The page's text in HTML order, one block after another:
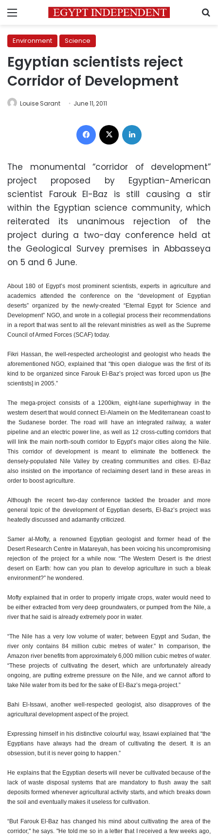
Menu
Environment Science
Egyptian scientists reject
Corridor of Development
Louise Sarant June 11, 2011
Facebook
The monumental “corridor of development”
project proposed by Egyptian-American
scientist Farouk El-Baz is still causing a stir
within the Egyptian science community, which
reiterated its unanimous rejection of the
project during a two-day conference held at
the Geological Survey premises in Abbasseya
on 5 and 6 June.
About 180 of Egypt’s most prominent scientists, experts in agriculture and
academics attended the conference on the “development of Egyptian
deserts” organized by the newly-created “Eternal Egypt for Science and
Development” NGO, and wrote in a collegial process their recommendations
in a report that was sent to all the relevant ministries as well as the Supreme
Council of Armed Forces (SCAF) today.
Fikri Hassan, the well-respected archeologist and geologist who heads the
aforementioned NGO, explained that “this open dialogue was the first of its
kind to be organized since Farouk El-Baz’s project was forced upon us [the
scientists] in 2005.”
The mega-project consists of a 1200km, eight-lane superhighway in the
western desert that would connect El-Alamein on the Mediterranean coast to
the Sudanese border. The road will have an integrated railway, a water
pipeline and an electric power line, as well as 12 cross-cutting corridors that
will link the main north-south corridor to Egypt’s major cities along the Nile.
This corridor of development is meant to eliminate the bottleneck the
densely-populated Nile Valley by creating communities and cities. El-Baz
also insisted on the importance of reclaiming desert land in these areas in
order to boost agriculture.
Although the recent two-day conference tackled the broader and more
general topic of the development of Egyptian deserts, El-Baz’s project was
heatedly discussed and adamantly criticized.
Samer al-Mofty, a renowned Egyptian geologist and former head of the
Desert Research Centre in Matareyah, has been voicing his uncompromising
rejection of the project for a while now. “The Western Desert is the driest
desert on Earth: how can you plan to develop agriculture in such a bleak
environment?” he wondered.
Mofty explained that in order to properly irrigate crops, water would need to
be either extracted from very deep groundwaters, or pumped from the Nile, a
river that he said is already extremely poor in water.
“The Nile has a very low volume of water; between Egypt and Sudan, the
river only contains 84 million cubic metres of water.” In comparison, the
Amazon river benefits from approximately 6,000 million cubic metres of water.
“These projects of cultivating the desert, which are unfortunately already
ongoing, are putting extreme pressure on the Nile, and we cannot afford to
take Nile water from its bed for the sake of El-Baz’s mega-project.”
Bahi El-Issawi, another well-respected geologist, also disapproves of the
agricultural development aspect of the project.
Expressing himself in his distinctive colourful way, Issawi explained that “the
Egyptians have always had the dream of cultivating the desert. It is an
obsession, but it is never going to happen.”
He explains that the Egyptian deserts will never be cultivated because of the
lack of waste disposal systems that are mandatory to flush away the salt
deposits formed whenever agricultural activity starts, and which breaks down
the soil and eventually makes it useless for cultivation.
“But Farouk El-Baz has changed his mind about cultivating the area of the
corridor," he says. "He told me so in a letter that I received a few weeks ago,